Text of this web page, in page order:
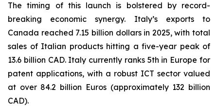
The timing of this launch is bolstered by record-
breaking economic synergy. Italy’s exports to
Canada reached 7.15 billion dollars in 2025, with total
sales of Italian products hitting a five-year peak of
13.6 billion CAD. Italy currently ranks 5th in Europe for
patent applications, with a robust ICT sector valued
at over 84.2 billion Euros (approximately 132 billion
CAD).